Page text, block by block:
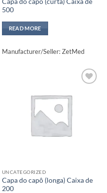
Capa do capô (curta) Caixa de
500
READ MORE
Manufacturer/Seller: ZetMed
UNCATEGORIZED
Capa do capô (longa) Caixa de
200